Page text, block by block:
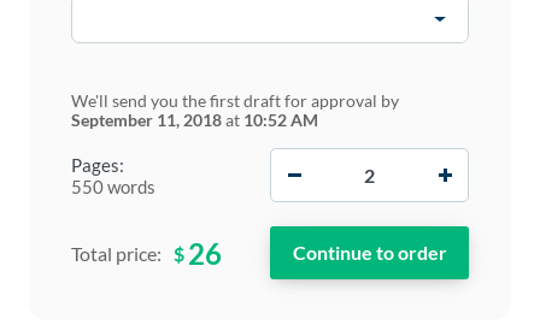
Pages:
550 words
We'll send you the first draft for approval by
September 11, 2018at 10:52 AM
Total price: $ 26